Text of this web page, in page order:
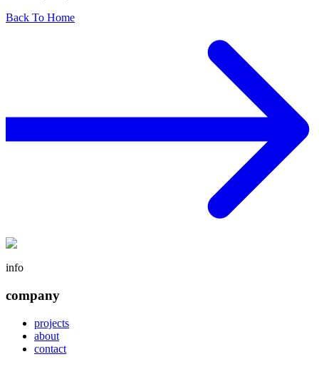
Back To Home
info
company
projects
about
contact